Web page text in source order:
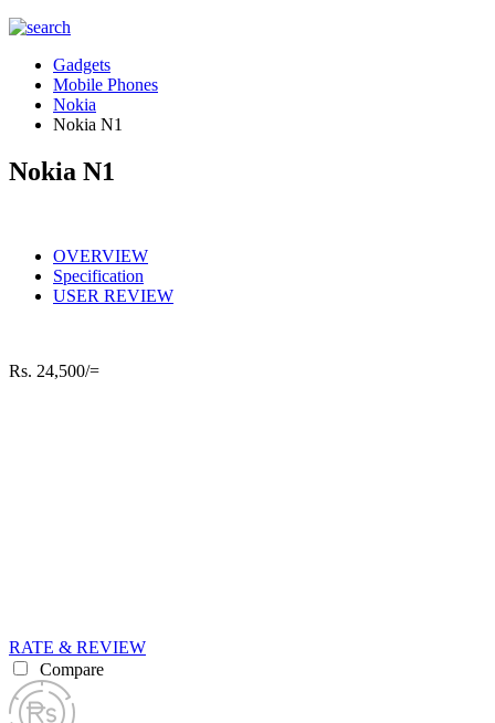
Gadgets
Mobile Phones
Nokia
Nokia N1
Nokia N1
OVERVIEW
Specification
USER REVIEW
Rs. 24,500/=
RATE & REVIEW
Compare